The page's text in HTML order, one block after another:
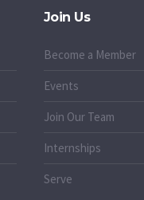
Join Us
Become a Member
Events
Join Our Team
Internships
Serve